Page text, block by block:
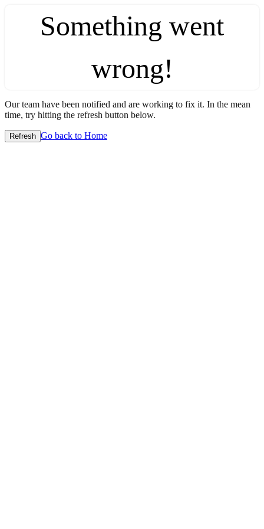
Something went
wrong!
Our team have been notified and are working to fix it. In the mean
time, try hitting the refresh button below.
Refresh Go back to Home